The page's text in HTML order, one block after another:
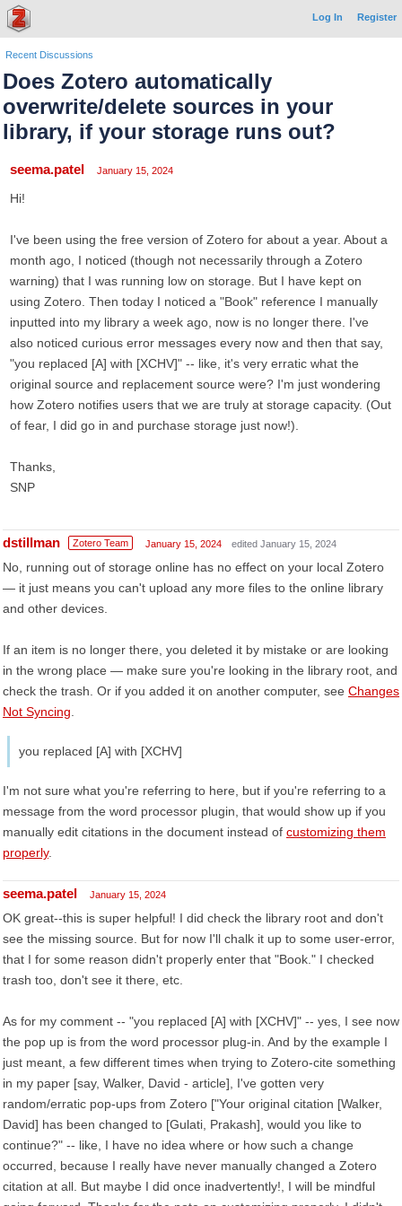
Log In Register
Recent Discussions
Does Zotero automatically
overwrite/delete sources in your
library, if your storage runs out?
seema.patel January 15, 2024
Hi!
I've been using the free version of Zotero for about a year. About a
month ago, I noticed (though not necessarily through a Zotero
warning) that I was running low on storage. But I have kept on
using Zotero. Then today I noticed a "Book" reference I manually
inputted into my library a week ago, now is no longer there. I've
also noticed curious error messages every now and then that say,
"you replaced [A] with [XCHV]" -- like, it's very erratic what the
original source and replacement source were? I'm just wondering
how Zotero notifies users that we are truly at storage capacity. (Out
of fear, I did go in and purchase storage just now!).
Thanks,
SNP
dstillman Zotero Team January 15, 2024 edited January 15, 2024
No, running out of storage online has no effect on your local Zotero
— it just means you can't upload any more files to the online library
and other devices.
If an item is no longer there, you deleted it by mistake or are looking
in the wrong place — make sure you're looking in the library root, and
check the trash. Or if you added it on another computer, see Changes
Not Syncing
you replaced [A] with [XCHV]
I'm not sure what you're referring to here, but if you're referring to a
message from the word processor plugin, that would show up if you
manually edit citations in the document instead of customizing them
properly.
seema.patel January 15, 2024
OK great--this is super helpful! I did check the library root and don't
see the missing source. But for now I'll chalk it up to some user-error,
that I for some reason didn't properly enter that "Book." I checked
trash too, don't see it there, etc.
As for my comment -- "you replaced [A] with [XCHV]" -- yes, I see now
the pop up is from the word processor plug-in. And by the example I
just meant, a few different times when trying to Zotero-cite something
in my paper [say, Walker, David - article], I've gotten very
random/erratic pop-ups from Zotero ["Your original citation [Walker,
David] has been changed to [Gulati, Prakash], would you like to
continue?" -- like, I have no idea where or how such a change
occurred, because I really have never manually changed a Zotero
citation at all. But maybe I did once inadvertently!, I will be mindful